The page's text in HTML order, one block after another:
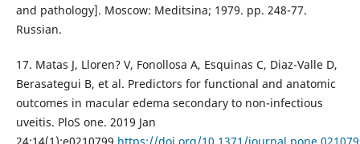
and pathology]. Moscow: Meditsina; 1979. pp. 248-77.
Russian.
17. Matas J, Lloren? V, Fonollosa A, Esquinas C, Diaz-Valle D,
Berasategui B, et al. Predictors for functional and anatomic
outcomes in macular edema secondary to non-infectious
uveitis. PloS one. 2019 Jan